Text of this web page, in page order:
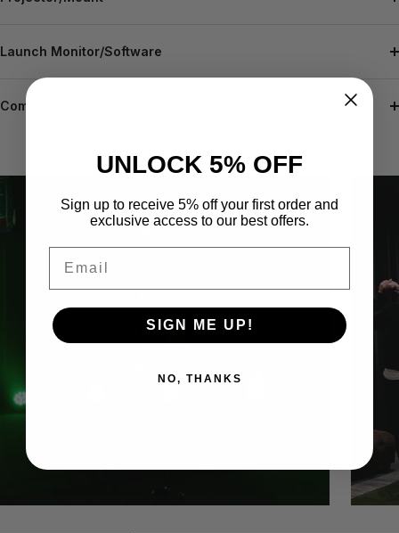
Launch Monitor/Software
Computer
UNLOCK 5% OFF
Sign up to receive 5% off your first order and
exclusive access to our best offers.
SIGN ME UP!
NO, THANKS